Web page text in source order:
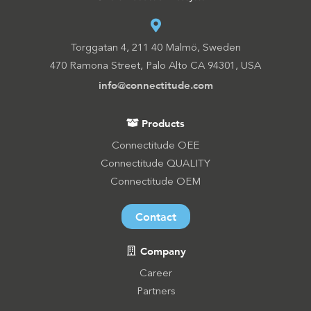
Torggatan 4, 211 40 Malmö, Sweden
470 Ramona Street, Palo Alto CA 94301, USA
info@connectitude.com
Products
Connectitude OEE
Connectitude QUALITY
Connectitude OEM
Contact
Company
Career
Partners